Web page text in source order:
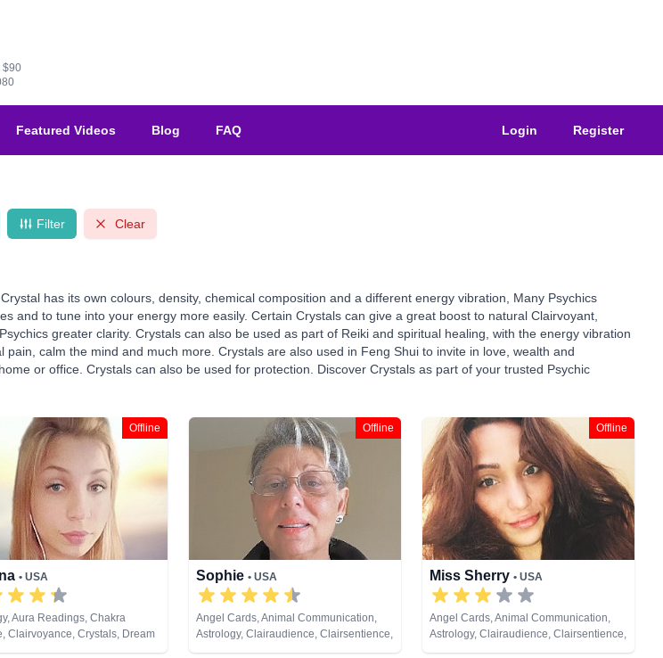
$90
Featured Videos Blog FAQ Login Register
Filter Clear
has its own colours, density, chemical composition and a different energy vibration, Many Psychics
and to tune into your energy more easily. Certain Crystals can give a great boost to natural Clairvoyant,
greater clarity. Crystals can also be used as part of Reiki and spiritual healing, with the energy vibration
calm the mind and much more. Crystals are also used in Feng Shui to invite in love, wealth and
or office. Crystals can also be used for protection. Discover Crystals as part of your trusted Psychic
Offline
• USA
Aura Readings, Chakra
Clairvoyance, Crystals, Dream
Life Coaching, Past Lives,
Offline
Sophie • USA
Angel Cards, Animal Communication,
Astrology, Clairaudience, Clairsentience,
Crystals, Dream Analysis, Life Coaching,
Offline
Miss Sherry • USA
Angel Cards, Animal Communication,
Astrology, Clairaudience, Clairsentience,
Clairvoyance, Crystals, Dream Analysis,